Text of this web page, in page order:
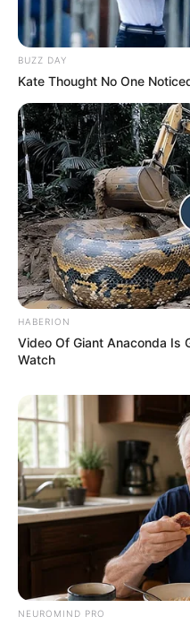
BUZZ DAY
Kate Thought No One
HABERION
Video Of Giant Anaconda Is
Watch
NEUROMIND PRO